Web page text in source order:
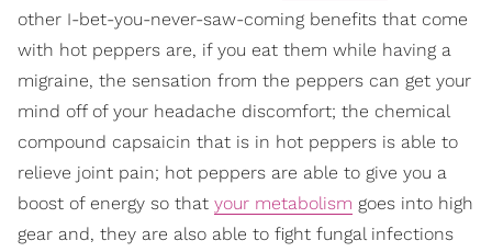
other I-bet-you-never-saw-coming benefits that come
with hot peppers are, if you eat them while having a
migraine, the sensation from the peppers can get your
mind off of your headache discomfort; the chemical
compound capsaicin that is in hot peppers is able to
relieve joint pain; hot peppers are able to give you a
boost of energy so that your metabolism goes into high
gear and, they are also able to fight fungal infections